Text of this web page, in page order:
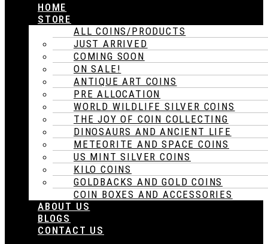
HOME
STORE
ALL COINS/PRODUCTS
JUST ARRIVED
COMING SOON
ON SALE!
ANTIQUE ART COINS
PRE ALLOCATION
WORLD WILDLIFE SILVER COINS
THE JOY OF COIN COLLECTING
DINOSAURS AND ANCIENT LIFE
METEORITE AND SPACE COINS
US MINT SILVER COINS
KILO COINS
GOLDBACKS AND GOLD COINS
COIN BOXES AND ACCESSORIES
ABOUT US
BLOGS
CONTACT US